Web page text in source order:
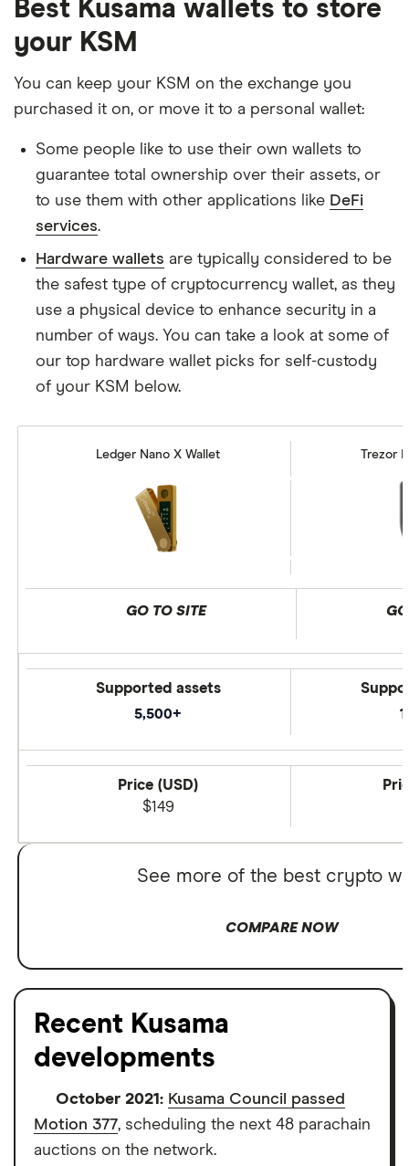
Best Kusama wallets to store
your KSM
You can keep your KSM on the exchange you
purchased it on, or move it to a personal wallet:
Some people like to use their own wallets to
guarantee total ownership over their assets, or
to use them with other applications like DeFi
services.
Hardware wallets are typically considered to be
the safest type of cryptocurrency wallet, as they
use a physical device to enhance security in a
number of ways. You can take a look at some of
our top hardware wallet picks for self-custody
of your KSM below.
Ledger Nano X Wallet Trezor
GO TO SITE
Supported assets
5,500+
Price (USD)
$149
See more of the best crypto
COMPARE NOW
Recent Kusama
developments
October 2021: Kusama Council passed
Motion 377, scheduling the next 48 parachain
auctions on the network.